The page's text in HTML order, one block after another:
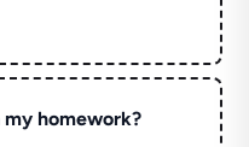
homework?